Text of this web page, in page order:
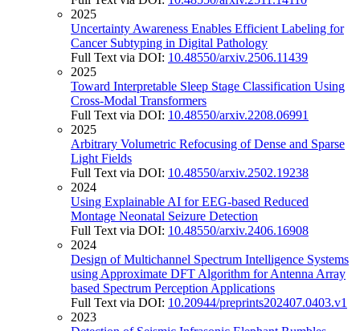
2025
Uncertainty Awareness Enables Efficient Labeling for
Cancer Subtyping in Digital Pathology
Full Text via DOI: 10.48550/arxiv.2506.11439
2025
Toward Interpretable Sleep Stage Classification Using
Cross-Modal Transformers
Full Text via DOI: 10.48550/arxiv.2208.06991
2025
Arbitrary Volumetric Refocusing of Dense and Sparse
Light Fields
Full Text via DOI: 10.48550/arxiv.2502.19238
2024
Using Explainable AI for EEG-based Reduced
Montage Neonatal Seizure Detection
Full Text via DOI: 10.48550/arxiv.2406.16908
2024
Design of Multichannel Spectrum Intelligence Systems
using Approximate DFT Algorithm for Antenna Array
based Spectrum Perception Applications
Full Text via DOI: 10.20944/preprints202407.0403.v1
2023